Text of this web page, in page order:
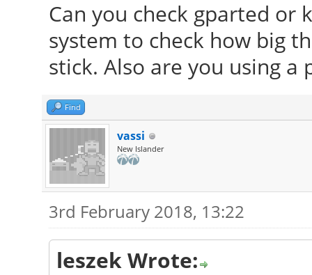
Can you check gparted
system to check how big
stick. Also are you using
Find
vassi
New Islander
3rd February 2018, 13:22
leszek Wrote: